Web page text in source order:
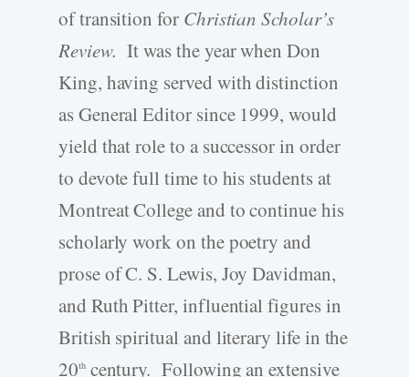
of transition for Christian Scholar’s
Review.It was the year when Don
King, having served with distinction
as General Editor since 1999, would
yield that role to a successor in order
to devote full time to his students at
Montreat College and to continue his
scholarly work on the poetry and
prose of C. S. Lewis, Joy Davidman,
and Ruth Pitter, influential figures in
British spiritual and literary life in the
20thcentury. Following an extensive